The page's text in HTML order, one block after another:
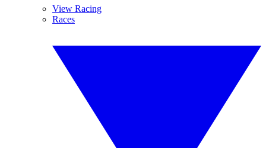
View Racing
Races